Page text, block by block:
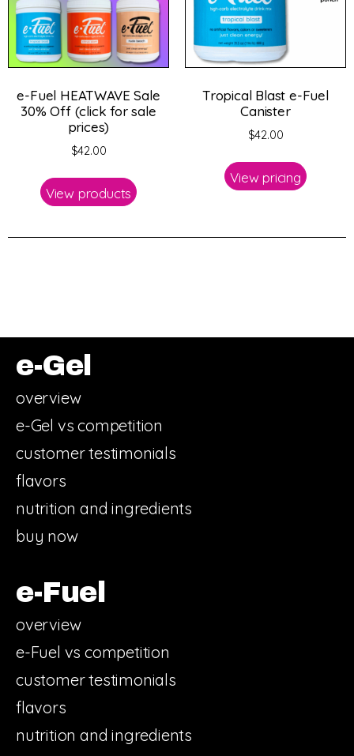
e-Fuel HEATWAVE Sale
30% Off (click for sale
prices)
$42.00
View products
Tropical Blast e-Fuel
Canister
$42.00
View pricing
e-Gel
overview
e-Gel vs competition
customer testimonials
flavors
nutrition and ingredients
buy now
e-Fuel
overview
e-Fuel vs competition
customer testimonials
flavors
nutrition and ingredients